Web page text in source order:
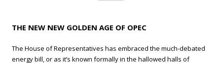
THE NEW NEW GOLDEN AGE OF OPEC
The House of Representatives has embraced the much-debated
energy bill, or as it’s known formally in the hallowed halls of